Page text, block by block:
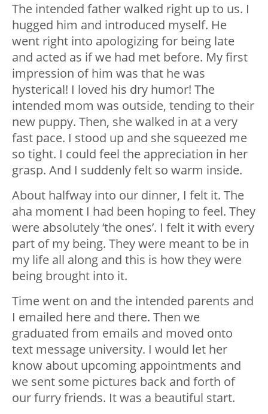
The intended father walked right up to us. I
hugged him and introduced myself. He
went right into apologizing for being late
and acted as if we had met before. My first
impression of him was that he was
hysterical! I loved his dry humor! The
intended mom was outside, tending to their
new puppy. Then, she walked in at a very
fast pace. I stood up and she squeezed me
so tight. I could feel the appreciation in her
grasp. And I suddenly felt so warm inside.
About halfway into our dinner, I felt it. The
aha moment I had been hoping to feel. They
were absolutely ‘the ones’. I felt it with every
part of my being. They were meant to be in
my life all along and this is how they were
being brought into it.
Time went on and the intended parents and
I emailed here and there. Then we
graduated from emails and moved onto
text message university. I would let her
know about upcoming appointments and
we sent some pictures back and forth of
our furry friends. It was a beautiful start.